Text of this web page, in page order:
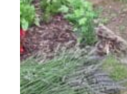
u
t
o
f
5